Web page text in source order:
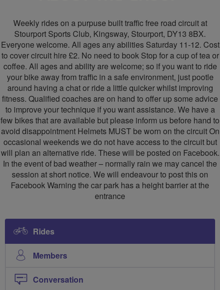
Road
Circuit
Weekly rides on a purpuse built traffic free road circuit at
Stourport Sports Club, Kingsway, Stourport, DY13 8BX.
Everyone welcome. All ages any abilities Saturday 11-12. Cost
to cover circuit hire £2. No need to book Stop for a cup of tea or
coffee. All ages and ability are welcome; so if you want to ride
your bike away from traffic in a safe environment, just pootle
around having a chat or ride a little quicker whilst improving
fitness. Qualified coaches are on hand to offer up some advice
to improve your technique if you want assistance. We have a
few bikes that are available but please inform us before hand to
avoid disappointment Helmets MUST be worn on the circuit On
occasional weekends we do not have access to the circuit but
will plan an alternative ride. These will be posted on Facebook.
In the event of bad weather – normally rain we may cancel the
session at short notice. We will endeavour to post this on
Facebook Warning the car park has a height barrier at the
entrance
Rides
Members
Conversation